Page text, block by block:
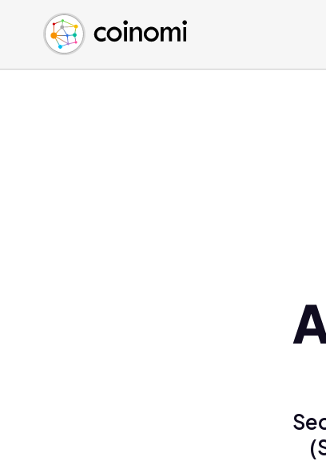
Buy Crypto
Sell Crypto
Swap Crypto
English (en)
中文 (zh)
Español (es)